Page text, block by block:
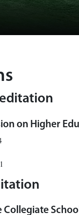
on Higher